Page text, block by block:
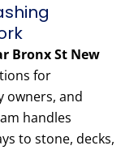
Bronx St New
for
owners, and
handles
to stone, decks,